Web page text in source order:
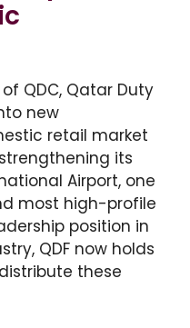
QDC, Qatar Duty
new
retail market
its
Airport, one
most high-profile
position in
QDF now holds
these